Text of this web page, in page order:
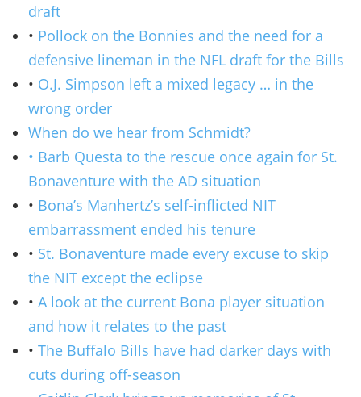
draft
• Pollock on the Bonnies and the need for a
defensive lineman in the NFL draft for the Bills
• O.J. Simpson left a mixed legacy … in the
wrong order
When do we hear from Schmidt?
• Barb Questa to the rescue once again for St.
Bonaventure with the AD situation
• Bona’s Manhertz’s self-inflicted NIT
embarrassment ended his tenure
• St. Bonaventure made every excuse to skip
the NIT except the eclipse
• A look at the current Bona player situation
and how it relates to the past
• The Buffalo Bills have had darker days with
cuts during off-season